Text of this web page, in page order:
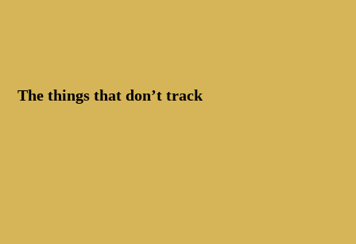
The things that don’t track